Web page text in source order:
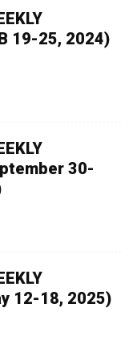
19-25, 2024)
30-
12-18, 2025)